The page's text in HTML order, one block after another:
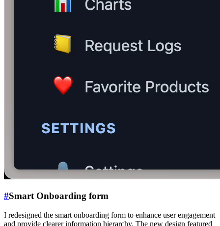
#Smart Onboarding form
I redesigned the smart onboarding form to enhance user engagement
and provide clearer information hierarchy. The new design featured